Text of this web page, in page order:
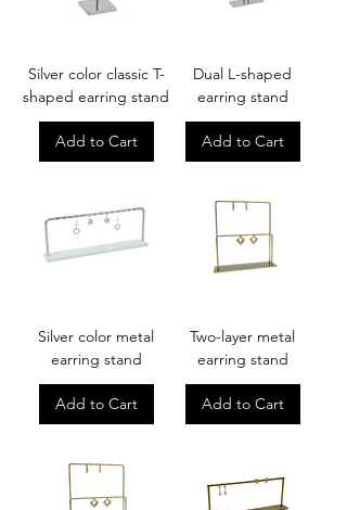
Silver color classic T-
shaped earring stand
Add to Cart
Dual L-shaped
earring stand
Add to Cart
Silver color metal
earring stand
Add to Cart
Two-layer metal
earring stand
Add to Cart